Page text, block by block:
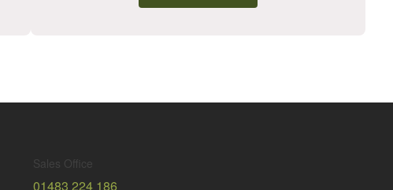
Sales Office
01483 224 186